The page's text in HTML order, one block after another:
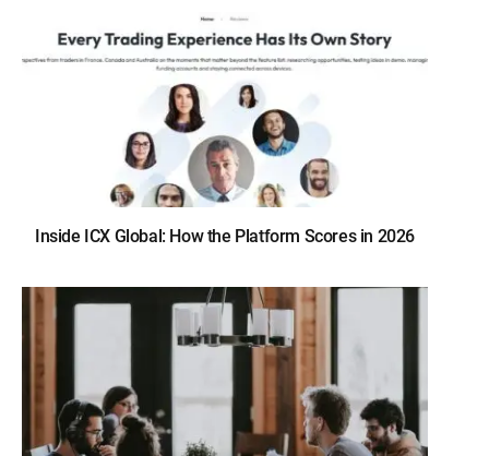
Inside ICX Global: How the Platform Scores in 2026